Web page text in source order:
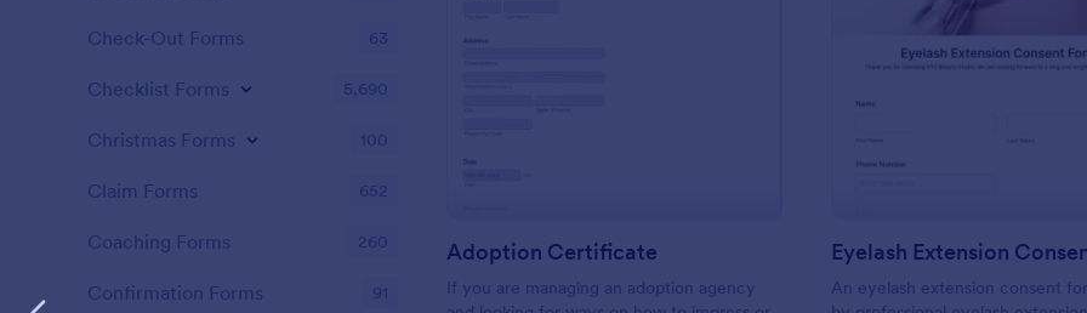
Adoption Certificate
If you are managing an adoption agency
Preview:
Eyelash Extension
An eyelash extension consent
Check-Out Forms 63
Checklist Forms 5,690
Christmas Forms 100
Claim Forms 652
Coaching Forms 260
Confirmation Forms 91